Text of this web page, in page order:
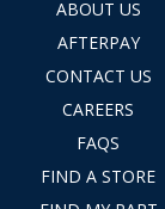
ABOUT US
AFTERPAY
CONTACT US
CAREERS
FAQS
FIND A STORE